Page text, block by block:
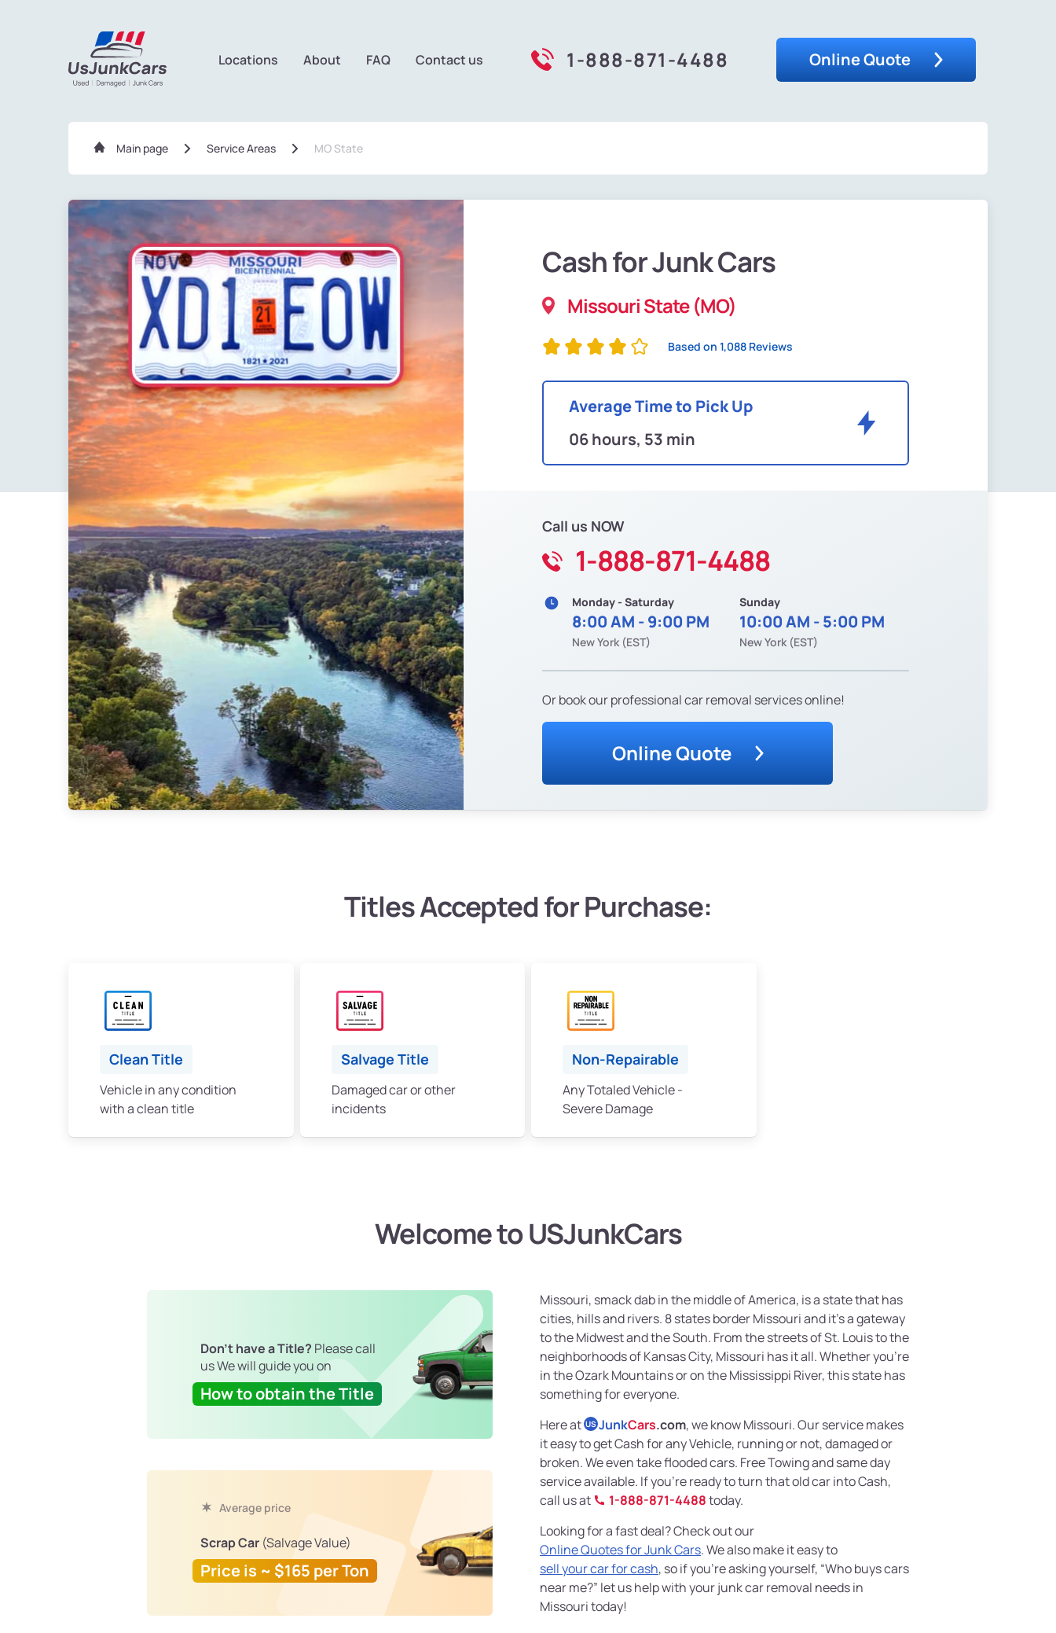
Locations About FAQ Contact us 1-888-871-4488 Online Quote
Main page Service Areas MO State
Cash for Junk Cars
Missouri State (MO)
Based on 1,088 Reviews
Average Time to Pick Up
06 hours, 53 min
Call us NOW
1-888-871-4488
Monday - Saturday
8:00 AM - 9:00 PM
New York (EST)
Sunday
10:00 AM - 5:00 PM
New York (EST)
Or book our professional car removal services online!
Online Quote
Titles Accepted for Purchase:
Clean Title
Vehicle in any condition
with a clean title
Salvage Title
Damaged car or other
incidents
Non-Repairable
Any Totaled Vehicle -
Severe Damage
Welcome to USJunkCars
Don't have a Title? Please call
us We will guide you on
How to obtain the Title
Average price
Scrap Car (Salvage Value)
Price is ~ $165 per Ton
Missouri, smack dab in the middle of America, is a state that has
cities, hills and rivers. 8 states border Missouri and it’s a gateway
to the Midwest and the South. From the streets of St. Louis to the
neighborhoods of Kansas City, Missouri has it all. Whether you’re
in the Ozark Mountains or on the Mississippi River, this state has
something for everyone.
Here at US JunkCars.com, we know Missouri. Our service makes
it easy to get Cash for any Vehicle, running or not, damaged or
broken. We even take flooded cars. Free Towing and same day
service available. If you’re ready to turn that old car into Cash,
call us at
1-888-871-4488today.
Looking for a fast deal? Check out our
Online Quotes for Junk Cars. We also make it easy to
sell your car for cash, so if you’re asking yourself, “Who buys cars
near me?” let us help with your junk car removal needs in
Missouri today!